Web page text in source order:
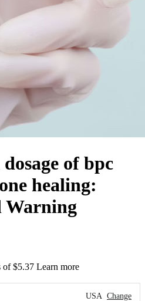
of bpc
healing:
Warning
of $5.37 Learn more
USA Change